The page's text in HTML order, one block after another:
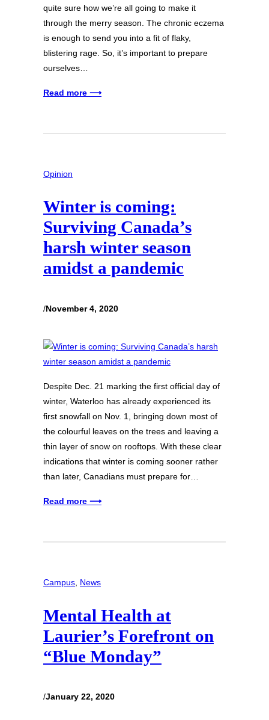
quite sure how we’re all going to make it
through the merry season. The chronic eczema
is enough to send you into a fit of flaky,
blistering rage. So, it’s important to prepare
ourselves…
Read more ⟶
Opinion
Winter is coming:
Surviving Canada’s
harsh winter season
amidst a pandemic
/November 4, 2020
Despite Dec. 21 marking the first official day of
winter, Waterloo has already experienced its
first snowfall on Nov. 1, bringing down most of
the colourful leaves on the trees and leaving a
thin layer of snow on rooftops. With these clear
indications that winter is coming sooner rather
than later, Canadians must prepare for…
Read more ⟶
Campus, News
Mental Health at
Laurier’s Forefront on
“Blue Monday”
/January 22, 2020